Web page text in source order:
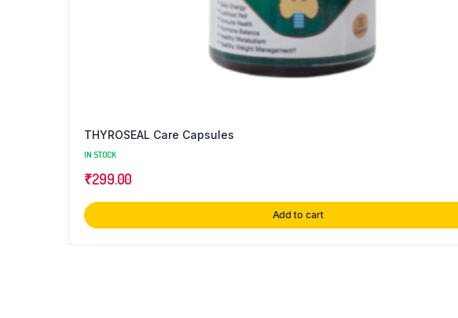
THYROSEAL Care Capsules
IN STOCK
₹299.00
Add to cart